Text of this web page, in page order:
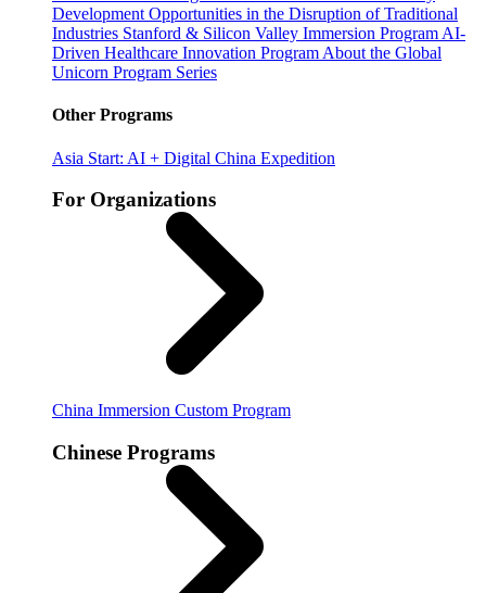
Development Opportunities in the Disruption of Traditional
Industries Stanford & Silicon Valley Immersion Program AI-
Driven Healthcare Innovation Program About the Global
Unicorn Program Series
Other Programs
Asia Start: AI + Digital China Expedition
For Organizations
China Immersion Custom Program
Chinese Programs